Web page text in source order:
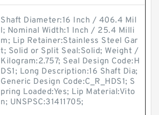
Shaft Diameter:16 Inch / 406.4 Mil
l; Nominal Width:1 Inch / 25.4 Milli
m; Lip Retainer:Stainless Steel Gar
t; Solid or Split Seal:Solid; Weight /
Kilogram:2.757; Seal Design Code:H
DS1; Long Description:16 Shaft Dia;
Generic Design Code:C_R_HDS1; S
pring Loaded:Yes; Lip Material:Vito
n; UNSPSC:31411705;